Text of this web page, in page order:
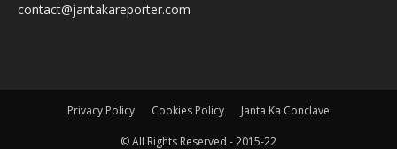
contact@jantakareporter.com
Privacy Policy Cookies Policy Janta Ka Conclave
© All Rights Reserved - 2015-22